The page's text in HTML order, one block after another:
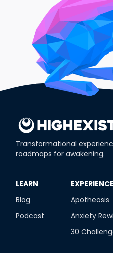
Transformational
roadmaps for awakening.
​LEARN
Blog
Podcast
​EXPERIENCE
Apotheosis
Anxiety
30